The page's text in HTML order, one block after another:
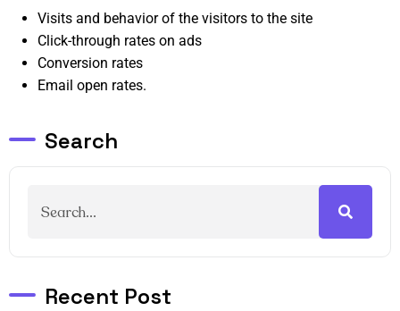
Visits and behavior of the visitors to the site
Click-through rates on ads
Conversion rates
Email open rates.
Search
Recent Post